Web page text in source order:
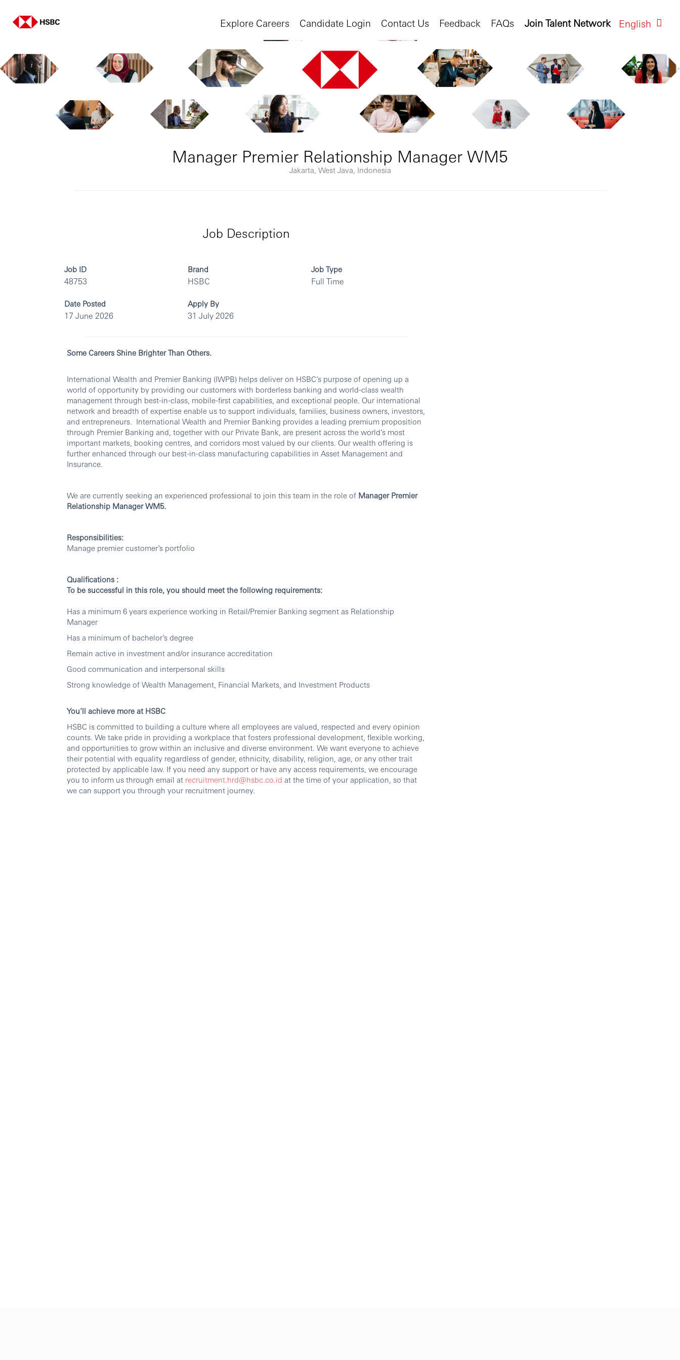
English
Join Talent Network
Explore Careers Candidate Login Contact Us Feedback FAQs
Manager Premier Relationship Manager WM5
Jakarta, West Java, Indonesia
Job Description
Job ID
48753
Brand
HSBC
Job Type
Full Time
Date Posted
17 June 2026
Apply By
31 July 2026
Some Careers Shine Brighter Than Others.
International Wealth and Premier Banking (IWPB) helps deliver on HSBC’s purpose of opening up a
world of opportunity by providing our customers with borderless banking and world-class wealth
management through best-in-class, mobile-first capabilities, and exceptional people. Our international
network and breadth of expertise enable us to support individuals, families, business owners, investors,
and entrepreneurs. International Wealth and Premier Banking provides a leading premium proposition
through Premier Banking and, together with our Private Bank, are present across the world’s most
important markets, booking centres, and corridors most valued by our clients. Our wealth offering is
further enhanced through our best-in-class manufacturing capabilities in Asset Management and
Insurance.
We are currently seeking an experienced professional to join this team in the role of Manager Premier
Relationship Manager WM5.
Responsibilities:
Manage premier customer’s portfolio
Qualifications :
To be successful in this role, you should meet the following requirements:
Has a minimum 6 years experience working in Retail/Premier Banking segment as Relationship
Manager
Has a minimum of bachelor’s degree
Remain active in investment and/or insurance accreditation
Good communication and interpersonal skills
Strong knowledge of Wealth Management, Financial Markets, and Investment Products
You’ll achieve more at HSBC
HSBC is committed to building a culture where all employees are valued, respected and every opinion
counts. We take pride in providing a workplace that fosters professional development, flexible working,
and opportunities to grow within an inclusive and diverse environment. We want everyone to achieve
their potential with equality regardless of gender, ethnicity, disability, religion, age, or any other trait
protected by applicable law. If you need any support or have any access requirements, we encourage
you to inform us through email at recruitment.hrd@hsbc.co.id at the time of your application, so that
we can support you through your recruitment journey.